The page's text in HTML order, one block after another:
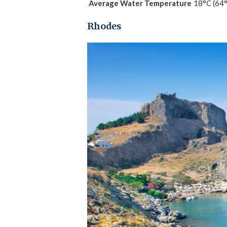
Average Water Temperature 18°C
Rhodes